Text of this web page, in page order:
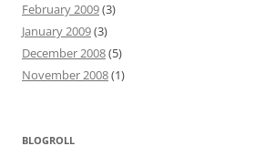
February 2009(3)
January 2009(3)
December 2008(5)
November 2008(1)
BLOGROLL